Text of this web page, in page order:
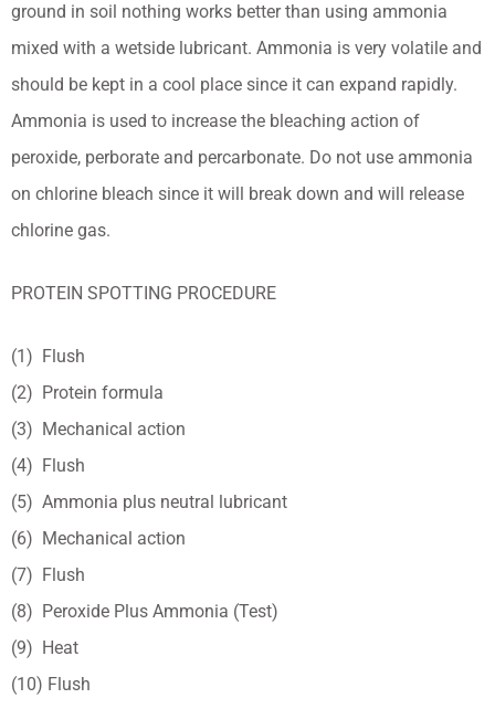
ground in soil nothing works better than using ammonia
mixed with a wetside lubricant. Ammonia is very volatile and
should be kept in a cool place since it can expand rapidly.
Ammonia is used to increase the bleaching action of
peroxide, perborate and percarbonate. Do not use ammonia
on chlorine bleach since it will break down and will release
chlorine gas.
PROTEIN SPOTTING PROCEDURE
(1) Flush
(2) Protein formula
(3) Mechanical action
(4) Flush
(5) Ammonia plus neutral lubricant
(6) Mechanical action
(7) Flush
(8) Peroxide Plus Ammonia (Test)
(9) Heat
(10) Flush